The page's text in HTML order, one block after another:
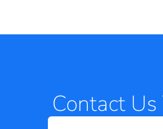
Contact Us